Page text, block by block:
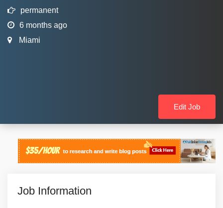
permanent
6 months ago
Miami
Edit Job
Job Information